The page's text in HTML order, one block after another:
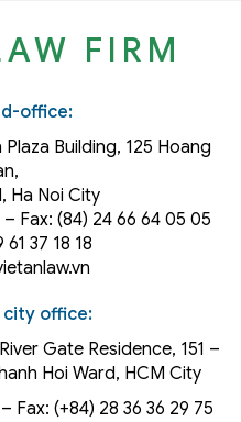
FIRM
office:
Building, 125 Hoang
Ha Noi City
Fax: (84) 24 66 64 05 05
37 18 18
city office:
Gate Residence, 151 –
Hoi Ward, HCM City
Fax: (+84) 28 36 36 29 75‬